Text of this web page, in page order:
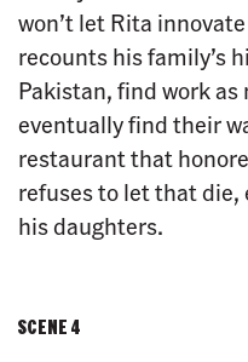
won’t let Rita
recounts his family’s
Pakistan, find work
eventually find their
restaurant that
refuses to let that
his daughters.
SCENE 4